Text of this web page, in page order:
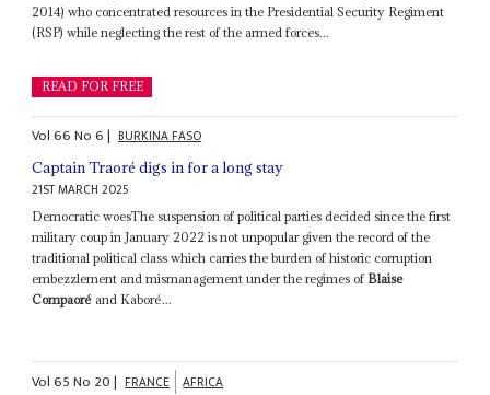
2014) who concentrated resources in the Presidential Security Regiment
(RSP) while neglecting the rest of the armed forces...
READ FOR FREE
Vol66No6| BURKINA FASO
Captain Traoré digs in for a long stay
21ST MARCH 2025
Democratic woesThe suspension of political parties decided since the first
military coup in January 2022 is not unpopular given the record of the
traditional political class which carries the burden of historic corruption
embezzlement and mismanagement under the regimes of Blaise
Compaoré and Kaboré...
Vol65No 20| FRANCE AFRICA